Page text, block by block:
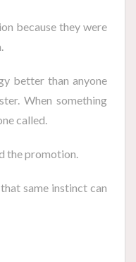
because they were
better than anyone
When something
called.
the promotion.
same instinct can